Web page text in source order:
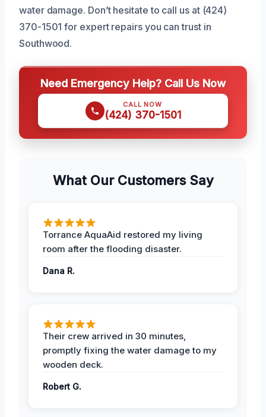
water damage. Don’t hesitate to call us at (424)
370-1501 for expert repairs you can trust in
Southwood.
Need Emergency Help? Call Us Now
CALL NOW
(424) 370-1501
What Our Customers Say
Torrance AquaAid restored my living
room after the flooding disaster.
Dana R.
Their crew arrived in 30 minutes,
promptly fixing the water damage to my
wooden deck.
Robert G.